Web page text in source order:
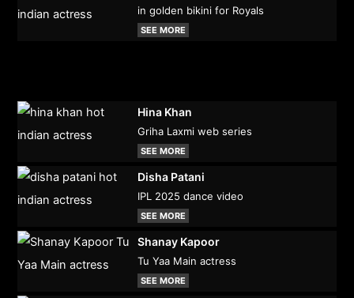
in golden bikini for Royals
SEE MORE
Hina Khan
Griha Laxmi web series
SEE MORE
Disha Patani
IPL 2025 dance video
SEE MORE
Shanay Kapoor
Tu Yaa Main actress
SEE MORE